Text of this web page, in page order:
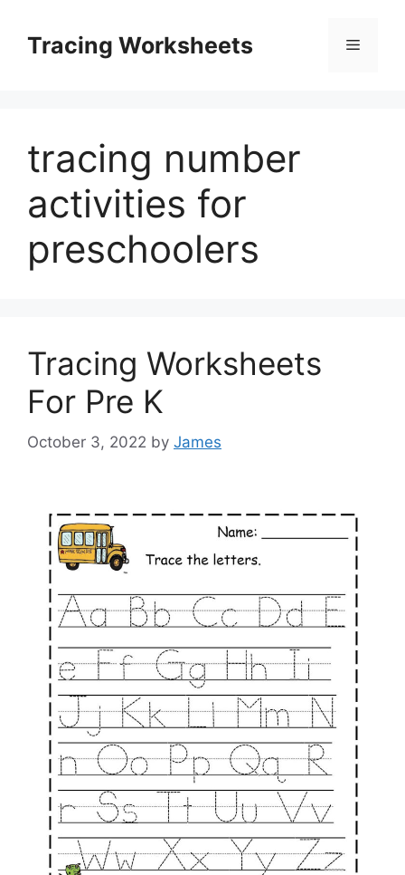
contentTracing Worksheets Menu
tracing number
activities for
preschoolers
Tracing Worksheets
For Pre K
October 3, 2022 by James